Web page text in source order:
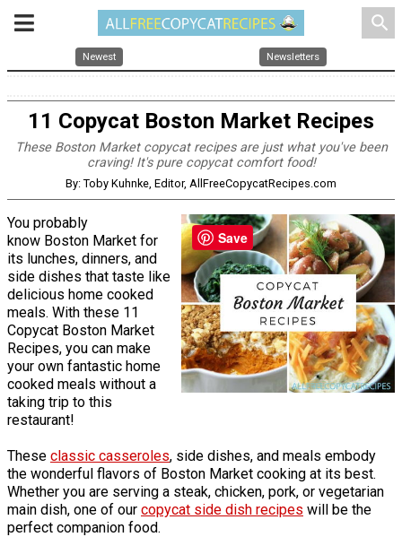
search
Newest Newsletters
11 Copycat Boston Market Recipes
These Boston Market copycat recipes are just what you've been
craving! It's pure copycat comfort food!
By: Toby Kuhnke, Editor, AllFreeCopycatRecipes.com
You probably
know Boston Market for
its lunches, dinners, and
side dishes that taste like
delicious home cooked
meals. With these 11
Copycat Boston Market
Recipes, you can make
your own fantastic home
cooked meals without a
taking trip to this
restaurant!
These classic casseroles, side dishes, and meals embody
the wonderful flavors of Boston Market cooking at its best.
Whether you are serving a steak, chicken, pork, or vegetarian
main dish, one of our copycat side dish recipes will be the
perfect companion food.
Save